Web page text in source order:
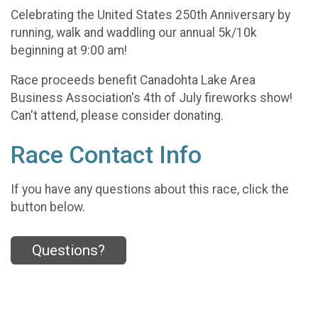
Celebrating the United States 250th Anniversary by
running, walk and waddling our annual 5k/10k
beginning at 9:00 am!
Race proceeds benefit Canadohta Lake Area
Business Association's 4th of July fireworks show!
Can't attend, please consider donating.
Race Contact Info
If you have any questions about this race, click the
button below.
Questions?